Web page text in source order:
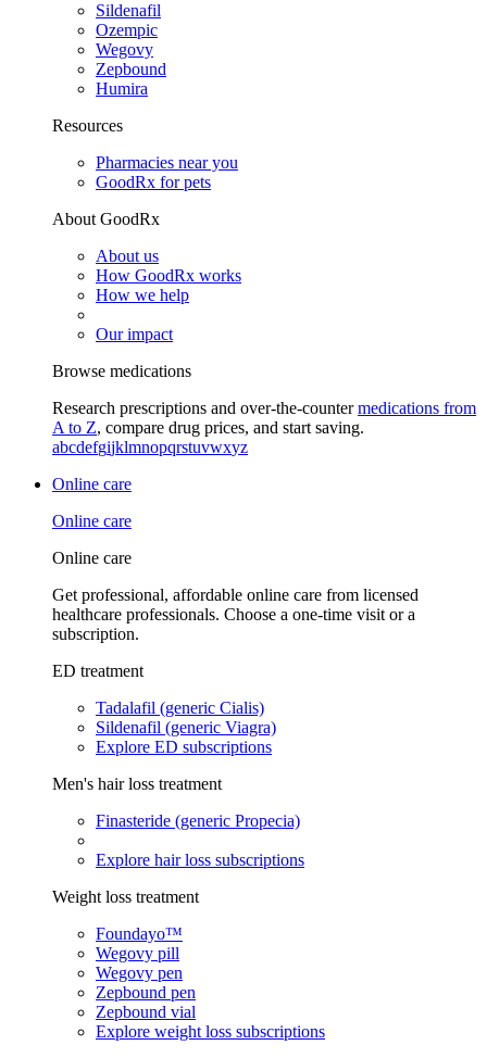
Sildenafil
Ozempic
Wegovy
Zepbound
Humira
Resources
Pharmacies near you
GoodRx for pets
About GoodRx
About us
How GoodRx works
How we help
Our impact
Browse medications
Research prescriptions and over-the-countermedications from
A to Z, compare drug prices, and start saving.
abcdefgijklmnopqrstuvwxyz
Online care
Online care
Online care
Get professional, affordable online care from licensed
healthcare professionals. Choose a one-time visit or a
subscription.
ED treatment
Tadalafil (generic Cialis)
Sildenafil (generic Viagra)
Explore ED subscriptions
Men's hair loss treatment
Finasteride (generic Propecia)
Explore hair loss subscriptions
Weight loss treatment
Foundayo™
Wegovy pill
Wegovy pen
Zepbound pen
Zepbound vial
Explore weight loss subscriptions